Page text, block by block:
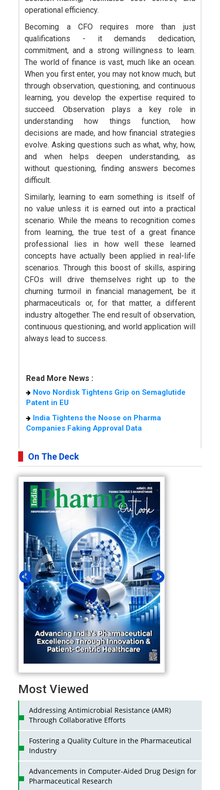
operational efficiency.
Becoming a CFO requires more than just
qualifications - it demands dedication,
commitment, and a strong willingness to learn.
The world of finance is vast, much like an ocean.
When you first enter, you may not know much, but
through observation, questioning, and continuous
learning, you develop the expertise required to
succeed. Observation plays a key role in
understanding how things function, how
decisions are made, and how financial strategies
evolve. Asking questions such as what, why, how,
and when helps deepen understanding, as
without questioning, finding answers becomes
difficult.
Similarly, learning to earn something is itself of
no value unless it is earned out into a practical
scenario. While the means to recognition comes
from learning, the true test of a great finance
professional lies in how well these learned
concepts have actually been applied in real-life
scenarios. Through this boost of skills, aspiring
CFOs will drive themselves right up to the
churning turmoil in financial management, be it
pharmaceuticals or, for that matter, a different
industry altogether. The end result of observation,
continuous questioning, and world application will
always lead to success.
Read More News :
Novo Nordisk Tightens Grip on Semaglutide
Patent in EU
India Tightens the Noose on Pharma
Companies Faking Approval Data
On The Deck
Most Viewed
Addressing Antimicrobial Resistance (AMR)
Through Collaborative Efforts
Fostering a Quality Culture in the Pharmaceutical
Industry
Advancements in Computer-Aided Drug Design for
Pharmaceutical Research